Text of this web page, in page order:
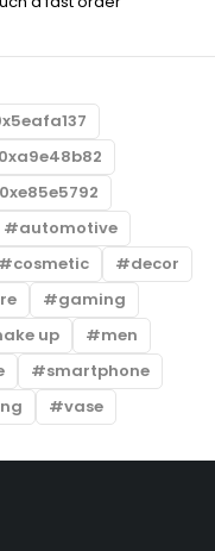
0xa9e48b82
0xe85e5792
automotive
cosmetic
decor
gaming
up
men
smartphone
vase